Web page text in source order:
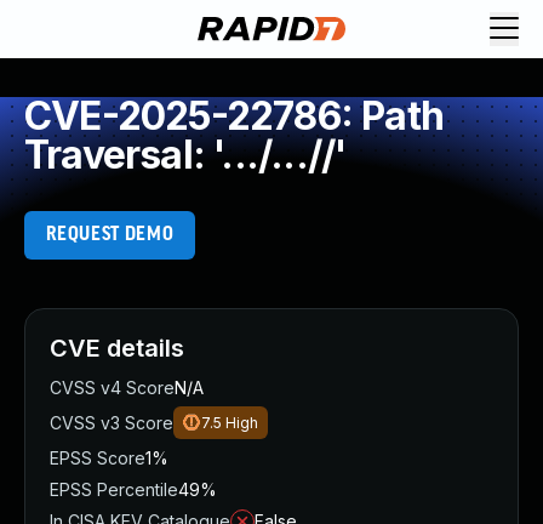
CVE-2025-22786: Path
Traversal: '.../...//'
REQUEST DEMO
CVE details
CVSS v4 ScoreN/A
CVSS v3 Score
7.5 High
EPSS Score1%
EPSS Percentile49%